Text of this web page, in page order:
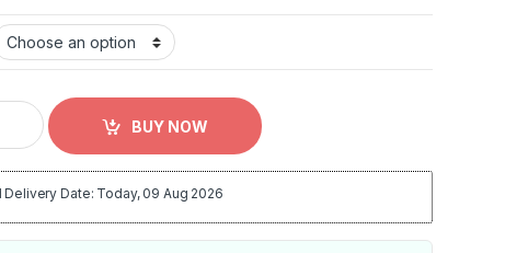
Home Baby Kit 2021 2022 quantity
BUY NOW
Delivery Date: Today, 09 Aug 2026